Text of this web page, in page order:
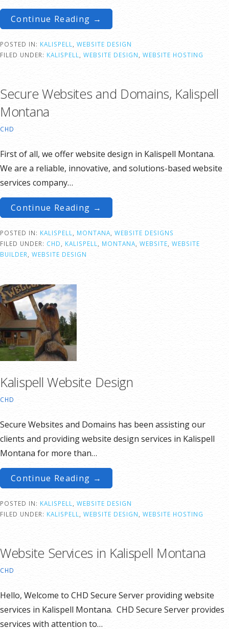
Continue Reading →
POSTED IN: KALISPELL
WEBSITE DESIGN
FILED UNDER: KALISPELL WEBSITE DESIGN WEBSITE HOSTING
Secure Websites and Domains, Kalispell
Montana
CHD
First of all, we offer website design in Kalispell Montana.
We are a reliable, innovative, and solutions-based website
services company…
Continue Reading →
POSTED IN: KALISPELL MONTANA WEBSITE DESIGNS
FILED UNDER: CHD KALISPELL MONTANA WEBSITE WEBSITE
BUILDER
WEBSITE DESIGN
Kalispell Website Design
CHD
Secure Websites and Domains has been assisting our
clients and providing website design services in Kalispell
Montana for more than…
Continue Reading →
POSTED IN: KALISPELL
WEBSITE DESIGN
FILED UNDER: KALISPELL WEBSITE DESIGN WEBSITE HOSTING
Website Services in Kalispell Montana
CHD
Hello, Welcome to CHD Secure Server providing website
services in Kalispell Montana. CHD Secure Server provides
services with attention to…